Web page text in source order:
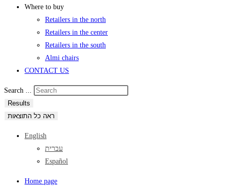
Where to buy
Retailers in the north
Retailers in the center
Retailers in the south
Almi chairs
CONTACT US
Search ...
Results
ראה כל התוצאות
English
עברית
Español
Home page